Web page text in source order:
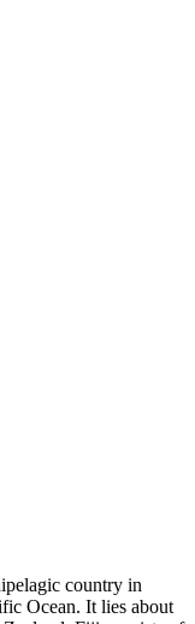
country in
Ocean. It lies about